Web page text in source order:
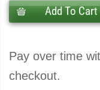
Add To Cart
Pay over time
checkout.